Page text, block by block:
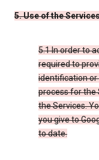
5. Use of the
5.1 In order to
required to
identification
process for the
the Services.
you give to
to date.